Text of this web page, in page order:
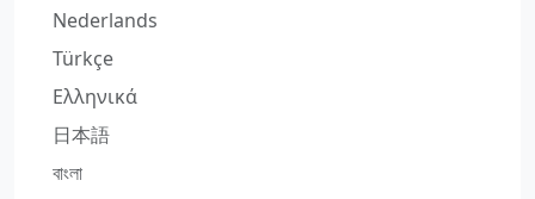
Nederlands
Türkçe
Ελληνικά
日本語
বাংলা